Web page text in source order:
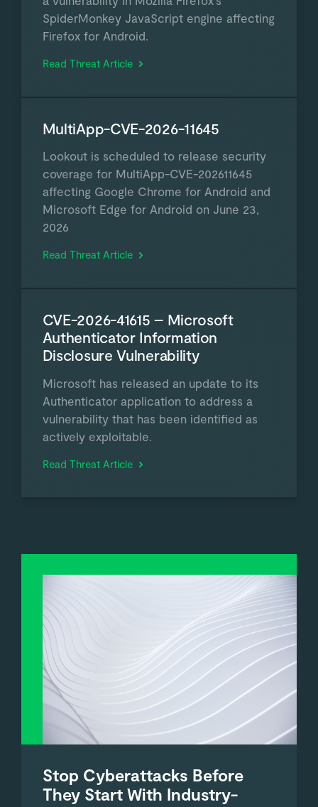
SpiderMonkey JavaScript engine affecting
Firefox for Android.
Read Threat Article
MultiApp-CVE-2026-11645
Lookout is scheduled to release security
coverage for MultiApp-CVE-202611645
affecting Google Chrome for Android and
Microsoft Edge for Android on June 23,
2026
Read Threat Article
CVE-2026-41615 – Microsoft
Authenticator Information
Disclosure Vulnerability
Microsoft has released an update to its
Authenticator application to address a
vulnerability that has been identified as
actively exploitable.
Read Threat Article
Stop Cyberattacks Before
They Start With Industry-